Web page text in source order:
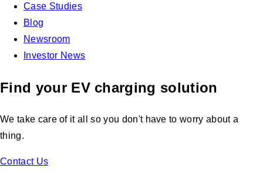
Case Studies
Blog
Newsroom
Investor News
Find your EV charging solution
We take care of it all so you don't have to worry about a
thing.
Contact Us